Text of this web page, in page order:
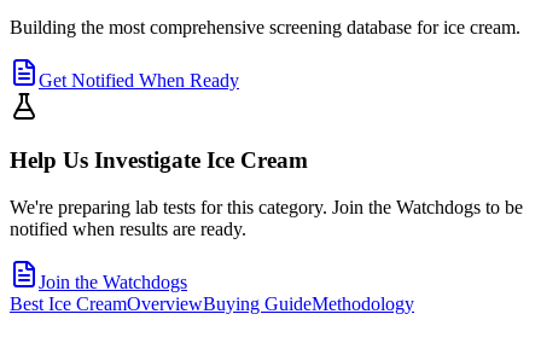
Building the most comprehensive screening database for ice cream.
Get Notified When Ready
Help Us Investigate Ice Cream
We're preparing lab tests for this category. Join the Watchdogs to be
notified when results are ready.
Join the Watchdogs
Best Ice CreamOverviewBuying GuideMethodology